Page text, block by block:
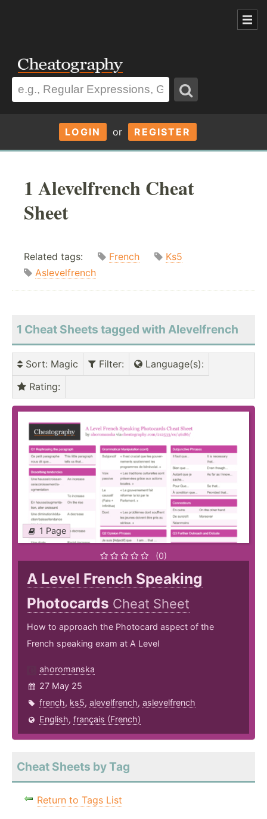
LOGIN or REGISTER
1 Alevelfrench Cheat
Sheet
Related tags: French
Ks5
Aslevelfrench
1 Cheat Sheets tagged with Alevelfrench
Sort: Magic Filter: Language(s):
Rating:
1 Page
(0)
A Level French Speaking
Photocards Cheat Sheet
How to approach the Photocard aspect of the
French speaking exam at A Level
ahoromanska
27 May 25
french, ks5, alevelfrench, aslevelfrench
English, français (French)
Cheat Sheets by Tag
Return to Tags List